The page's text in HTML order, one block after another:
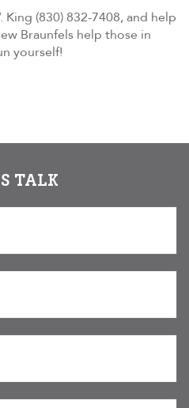
(830) 832-7408, and help
Braunfels help those in
yourself!
TALK